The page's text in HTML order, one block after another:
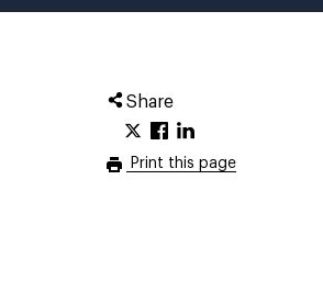
Share
Print this page